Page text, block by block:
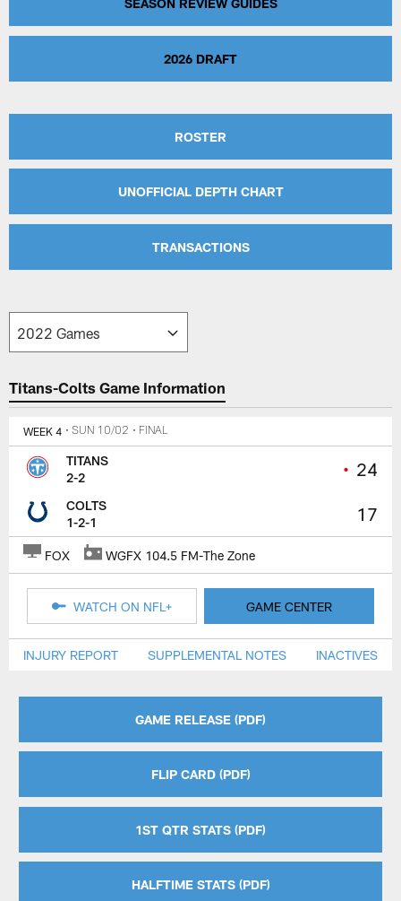
SEASON REVIEW GUIDES
2026 DRAFT
ROSTER
UNOFFICIAL DEPTH CHART
TRANSACTIONS
Titans-Colts Game Information
WEEK 4 • SUN 10/02 • FINAL
• 24
17
TITANS
2-2
COLTS
1-2-1
FOX WGFX 104.5 FM-The Zone
WATCH ON NFL+ GAME CENTER
INJURY REPORT SUPPLEMENTAL NOTES INACTIVES
GAME RELEASE (PDF)
FLIP CARD (PDF)
1ST QTR STATS (PDF)
HALFTIME STATS (PDF)